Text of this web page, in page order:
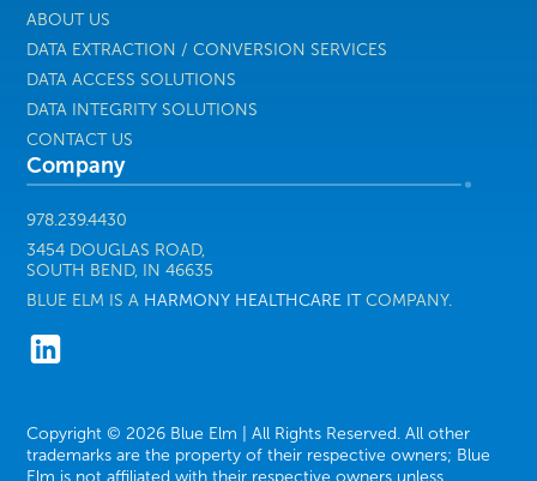
ABOUT US
DATA EXTRACTION / CONVERSION SERVICES
DATA ACCESS SOLUTIONS
DATA INTEGRITY SOLUTIONS
CONTACT US
Company
978.239.4430
3454 DOUGLAS ROAD,
SOUTH BEND, IN 46635
BLUE ELM IS A HARMONY HEALTHCARE ITCOMPANY.
Copyright © 2026 Blue Elm | All Rights Reserved. All other
trademarks are the property of their respective owners; Blue
Elm is not affiliated with their respective owners unless